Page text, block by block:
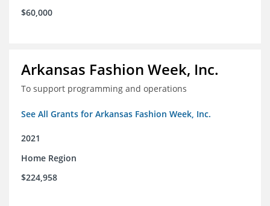
$60,000
Arkansas Fashion Week, Inc.
To support programming and operations
See All Grants for Arkansas Fashion Week, Inc.
2021
Home Region
$224,958